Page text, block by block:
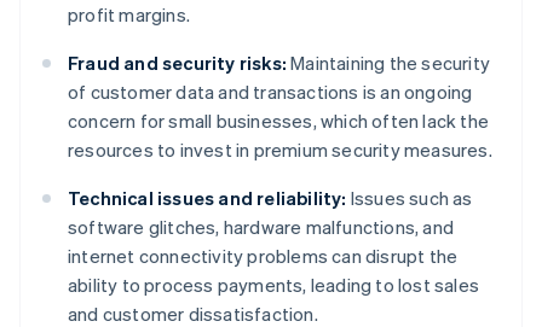
profit margins.
Fraud and security risks: Maintaining the security
of customer data and transactions is an ongoing
concern for small businesses, which often lack the
resources to invest in premium security measures.
Technical issues and reliability: Issues such as
software glitches, hardware malfunctions, and
internet connectivity problems can disrupt the
ability to process payments, leading to lost sales
and customer dissatisfaction.